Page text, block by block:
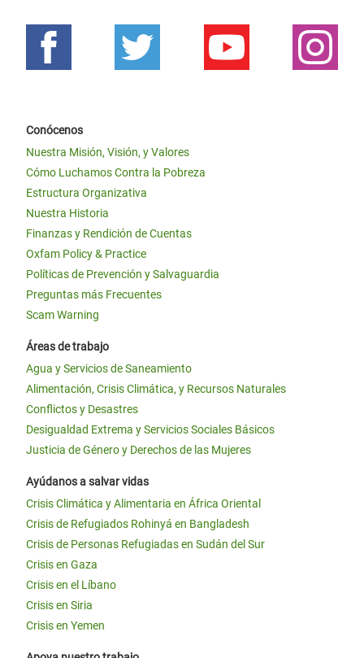
Conócenos
Nuestra Misión, Visión, y Valores
Cómo Luchamos Contra la Pobreza
Estructura Organizativa
Nuestra Historia
Finanzas y Rendición de Cuentas
Oxfam Policy & Practice
Políticas de Prevención y Salvaguardia
Preguntas más Frecuentes
Scam Warning
Áreas de trabajo
Agua y Servicios de Saneamiento
Alimentación, Crisis Climática, y Recursos Naturales
Conflictos y Desastres
Desigualdad Extrema y Servicios Sociales Básicos
Justicia de Género y Derechos de las Mujeres
Ayúdanos a salvar vidas
Crisis Climática y Alimentaria en África Oriental
Crisis de Refugiados Rohinyá en Bangladesh
Crisis de Personas Refugiadas en Sudán del Sur
Crisis en Gaza
Crisis en el Líbano
Crisis en Siria
Crisis en Yemen